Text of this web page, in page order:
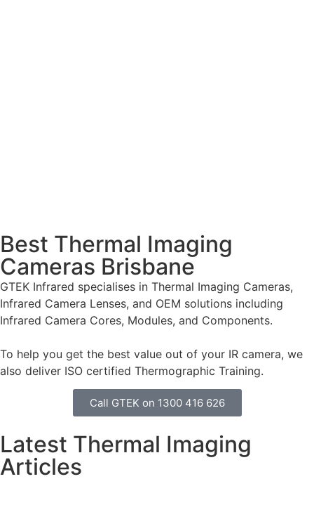
Best Thermal Imaging
Cameras Brisbane
GTEK Infrared specialises in Thermal Imaging Cameras,
Infrared Camera Lenses, and OEM solutions including
Infrared Camera Cores, Modules, and Components.
To help you get the best value out of your IR camera, we
also deliver ISO certified Thermographic Training.
Call GTEK on 1300 416 626
Latest Thermal Imaging
Articles